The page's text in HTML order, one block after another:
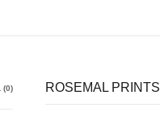
(0) ROSEMAL PRINTS